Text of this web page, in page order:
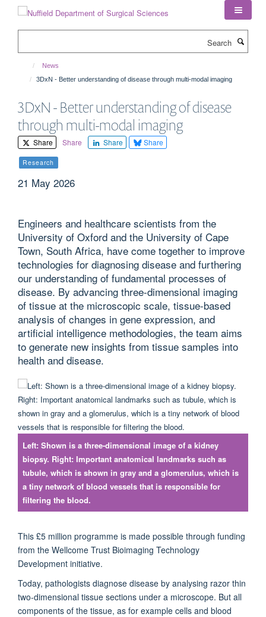
News
3DxN - Better understanding of disease through multi-modal imaging
3DxN - Better understanding of disease
through multi-modal imaging
Share Share Share Share
Research
21 May 2026
Engineers and healthcare scientists from the
University of Oxford and the University of Cape
Town, South Africa, have come together to improve
technologies for diagnosing disease and furthering
our understanding of fundamental processes of
disease. By advancing three-dimensional imaging
of tissue at the microscopic scale, tissue-based
analysis of changes in gene expression, and
artificial intelligence methodologies, the team aims
to generate new insights from tissue samples into
health and disease.
Left: Shown is a three-dimensional image of a kidney
biopsy. Right: Important anatomical landmarks such as
tubule, which is shown in gray and a glomerulus, which is
a tiny network of blood vessels that is responsible for
filtering the blood.
This £5 million programme is made possible through funding
from the Wellcome Trust Bioimaging Technology
Development initiative.
Today, pathologists diagnose disease by analysing razor thin
two-dimensional tissue sections under a microscope. But all
components of the tissue, as for example cells and blood